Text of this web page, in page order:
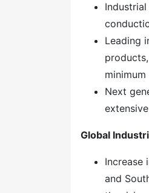
Leading
Next
Global
Increase
and